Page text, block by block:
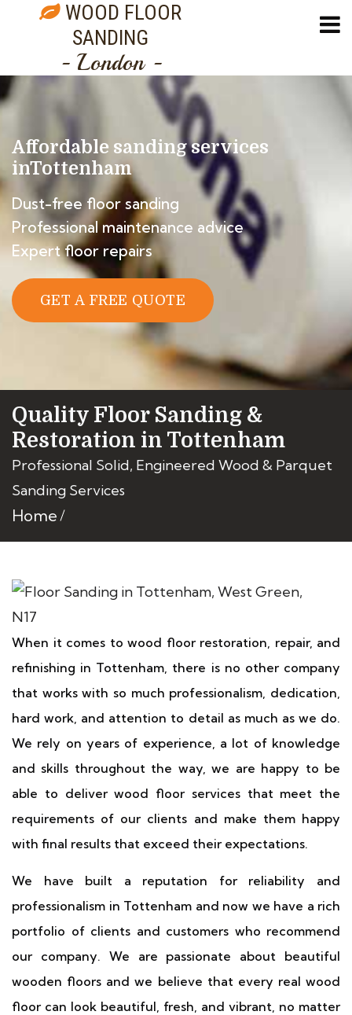
WOOD FLOOR
SANDING
- London -
Affordable sanding services
inTottenham
Dust-free floor sanding
Professional maintenance advice
Expert floor repairs
GET A FREE QUOTE
Quality Floor Sanding &
Restoration in Tottenham
Professional Solid, Engineered Wood & Parquet
Sanding Services
Home
When it comes to wood floor restoration, repair, and
refinishing in Tottenham, there is no other company
that works with so much professionalism, dedication,
hard work, and attention to detail as much as we do.
We rely on years of experience, a lot of knowledge
and skills throughout the way, we are happy to be
able to deliver wood floor services that meet the
requirements of our clients and make them happy
with final results that exceed their expectations.
We have built a reputation for reliability and
professionalism in Tottenham and now we have a rich
portfolio of clients and customers who recommend
our company. We are passionate about beautiful
wooden floors and we believe that every real wood
floor can look beautiful, fresh, and vibrant, no matter